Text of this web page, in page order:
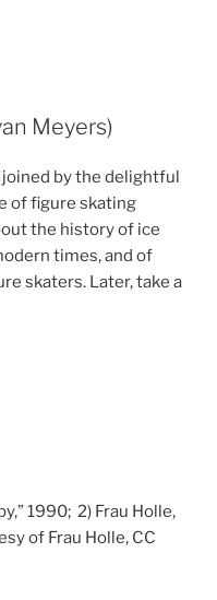
Meyers)
joined by the delightful
of figure skating
the history of ice
times, and of
skaters. Later, take a
1990; 2) Frau Holle,
of Frau Holle, CC